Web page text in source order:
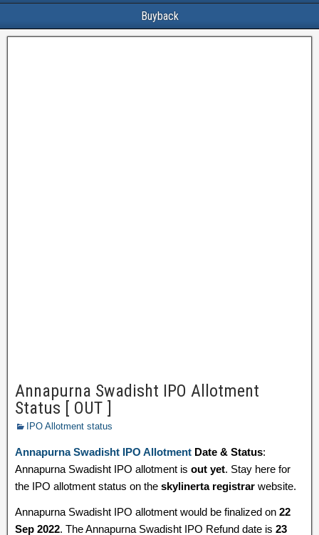
Buyback
Annapurna Swadisht IPO Allotment
Status [ OUT ]
IPO Allotment status
Annapurna Swadisht IPO Allotment Date & Status:
Annapurna Swadisht IPO allotment is out yet. Stay here for
the IPO allotment status on the skylinerta registrar website.
Annapurna Swadisht IPO allotment would be finalized on 22
Sep 2022. The Annapurna Swadisht IPO Refund date is 23